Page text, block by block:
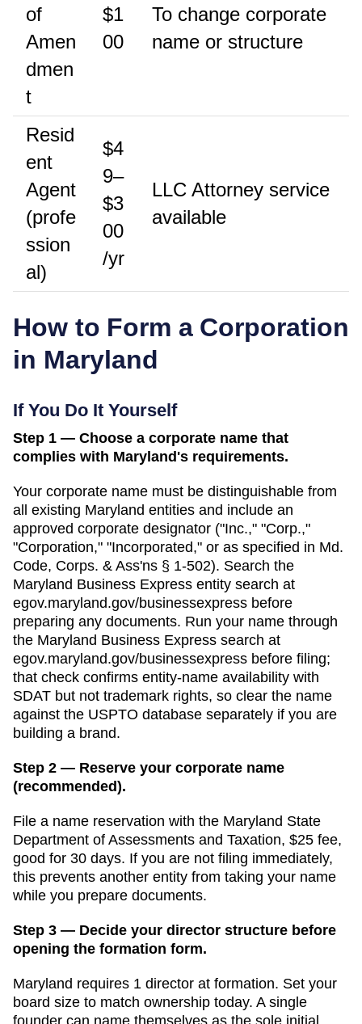
of
Amen
dmen
t
$1
00
To change corporate
name or structure
Resid
ent
Agent
(profe
ssion
al)
$4
9–
$3
00
/yr
LLC Attorney service
available
How to Form a Corporation
in Maryland
If You Do It Yourself
Step 1 — Choose a corporate name that
complies with Maryland's requirements.
Your corporate name must be distinguishable from
all existing Maryland entities and include an
approved corporate designator ("Inc.," "Corp.,"
"Corporation," "Incorporated," or as specified in Md.
Code, Corps. & Ass'ns § 1-502). Search the
Maryland Business Express entity search at
egov.maryland.gov/businessexpress before
preparing any documents. Run your name through
the Maryland Business Express search at
egov.maryland.gov/businessexpress before filing;
that check confirms entity-name availability with
SDAT but not trademark rights, so clear the name
against the USPTO database separately if you are
building a brand.
Step 2 — Reserve your corporate name
(recommended).
File a name reservation with the Maryland State
Department of Assessments and Taxation, $25 fee,
good for 30 days. If you are not filing immediately,
this prevents another entity from taking your name
while you prepare documents.
Step 3 — Decide your director structure before
opening the formation form.
Maryland requires 1 director at formation. Set your
board size to match ownership today. A single
founder can name themselves as the sole initial